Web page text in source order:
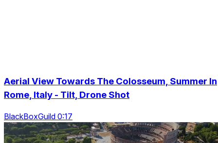
Aerial View Towards The Colosseum, Summer In
Rome, Italy - Tilt, Drone Shot
BlackBoxGuild 0:17